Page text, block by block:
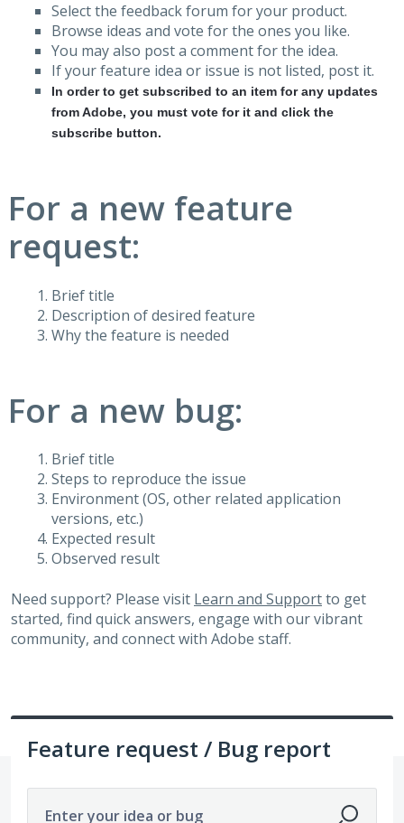
Select the feedback forum for your product.
Browse ideas and vote for the ones you like.
You may also post a comment for the idea.
If your feature idea or issue is not listed, post it.
In order to get subscribed to an item for any updates
from Adobe, you must vote for it and click the
subscribe button.
For a new feature
request:
Brief title
Description of desired feature
Why the feature is needed
For a new bug:
Brief title
Steps to reproduce the issue
Environment (OS, other related application
versions, etc.)
Expected result
Observed result
Need support? Please visit Learn and Supportto get
started, find quick answers, engage with our vibrant
community, and connect with Adobe staff.
Feature request / Bug report
Enter your idea or bug